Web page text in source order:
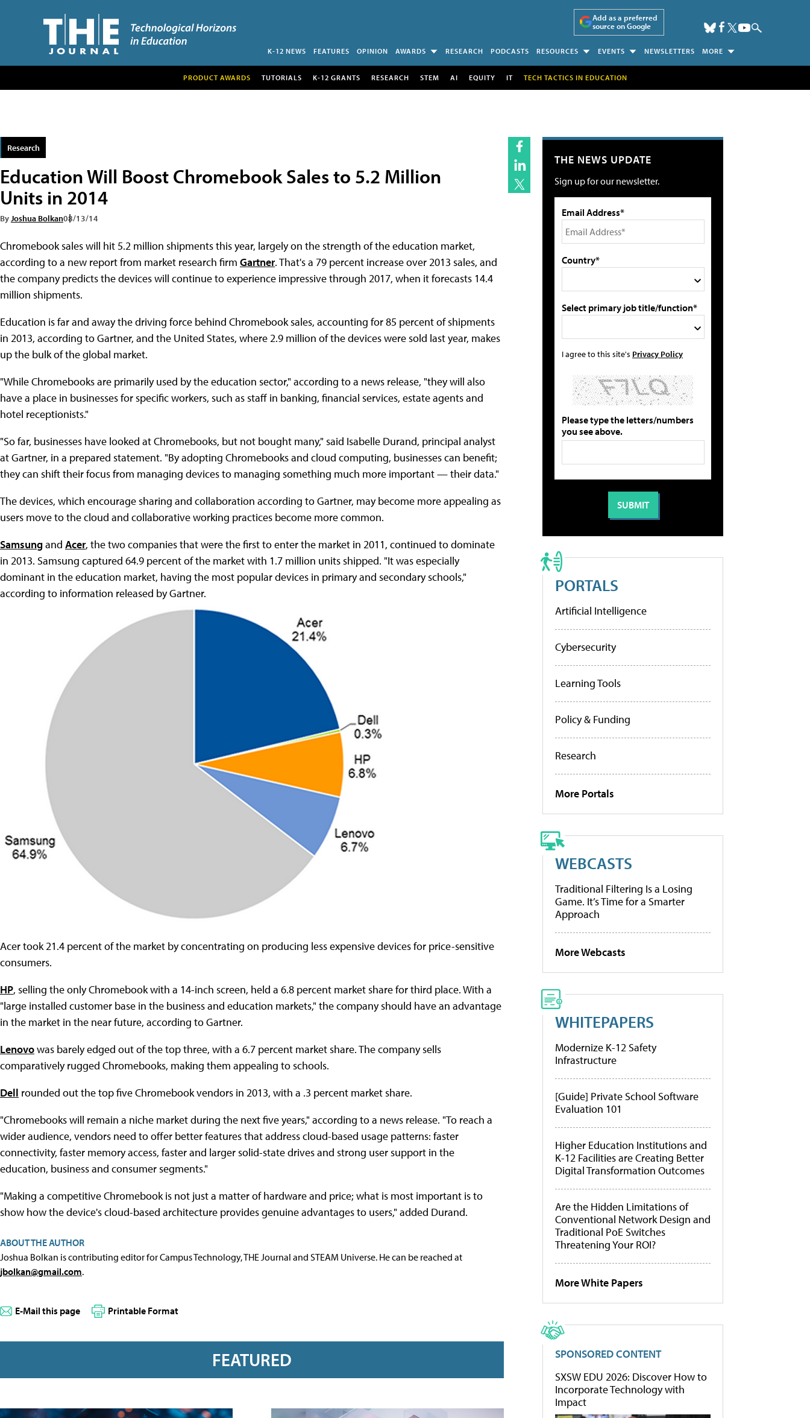
Add as a preferred
source on Google
K-12 NEWS FEATURES OPINION AWARDS RESEARCH PODCASTS RESOURCES EVENTS NEWSLETTERS MORE
PRODUCT AWARDS TUTORIALS K-12 GRANTS RESEARCH STEM AI EQUITY IT TECH TACTICS IN EDUCATION
Research
Education Will Boost Chromebook Sales to 5.2 Million
Units in 2014
By Joshua Bolkan08/13/14
Chromebook sales will hit 5.2 million shipments this year, largely on the strength of the education market,
according to a new report from market research firm Gartner. That's a 79 percent increase over 2013 sales, and
the company predicts the devices will continue to experience impressive through 2017, when it forecasts 14.4
million shipments.
Education is far and away the driving force behind Chromebook sales, accounting for 85 percent of shipments
in 2013, according to Gartner, and the United States, where 2.9 million of the devices were sold last year, makes
up the bulk of the global market.
"While Chromebooks are primarily used by the education sector," according to a news release, "they will also
have a place in businesses for specific workers, such as staff in banking, financial services, estate agents and
hotel receptionists."
"So far, businesses have looked at Chromebooks, but not bought many," said Isabelle Durand, principal analyst
at Gartner, in a prepared statement. "By adopting Chromebooks and cloud computing, businesses can benefit;
they can shift their focus from managing devices to managing something much more important — their data."
The devices, which encourage sharing and collaboration according to Gartner, may become more appealing as
users move to the cloud and collaborative working practices become more common.
Samsungand Acer, the two companies that were the first to enter the market in 2011, continued to dominate
in 2013. Samsung captured 64.9 percent of the market with 1.7 million units shipped. "It was especially
dominant in the education market, having the most popular devices in primary and secondary schools,"
according to information released by Gartner.
Acer took 21.4 percent of the market by concentrating on producing less expensive devices for price-sensitive
consumers.
HP, selling the only Chromebook with a 14-inch screen, held a 6.8 percent market share for third place. With a
"large installed customer base in the business and education markets," the company should have an advantage
in the market in the near future, according to Gartner.
Lenovowas barely edged out of the top three, with a 6.7 percent market share. The company sells
comparatively rugged Chromebooks, making them appealing to schools.
Dell rounded out the top five Chromebook vendors in 2013, with a .3 percent market share.
"Chromebooks will remain a niche market during the next five years," according to a news release. "To reach a
wider audience, vendors need to offer better features that address cloud-based usage patterns: faster
connectivity, faster memory access, faster and larger solid-state drives and strong user support in the
education, business and consumer segments."
"Making a competitive Chromebook is not just a matter of hardware and price; what is most important is to
show how the device's cloud-based architecture provides genuine advantages to users," added Durand.
ABOUT THE AUTHOR
Joshua Bolkan is contributing editor for Campus Technology, THE Journal and STEAM Universe. He can be reached at
jbolkan@gmail.com.
E-Mail this page Printable Format
FEATURED
THE NEWS UPDATE
Sign up for our newsletter.
Email Address*
Country*
Select primary job title/function*
I agree to this site's Privacy Policy
Please type the letters/numbers
you see above.
PORTALS
Artificial Intelligence
Cybersecurity
Learning Tools
Policy & Funding
Research
More Portals
WEBCASTS
Traditional Filtering Is a Losing
Game. It’s Time for a Smarter
Approach
More Webcasts
WHITEPAPERS
Modernize K-12 Safety
Infrastructure
[Guide] Private School Software
Evaluation 101
Higher Education Institutions and
K-12 Facilities are Creating Better
Digital Transformation Outcomes
Are the Hidden Limitations of
Conventional Network Design and
Traditional PoE Switches
Threatening Your ROI?
More White Papers
SPONSORED CONTENT
SXSW EDU 2026: Discover How to
Incorporate Technology with
Impact